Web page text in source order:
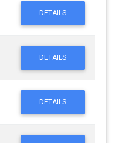
DETAILS
DETAILS
DETAILS